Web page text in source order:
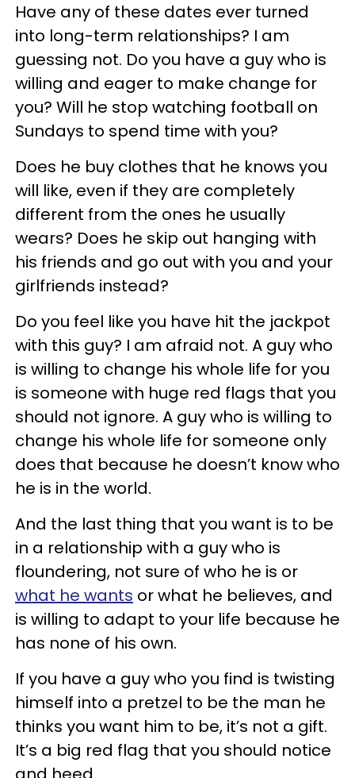
Have any of these dates ever turned
into long-term relationships? I am
guessing not. Do you have a guy who is
willing and eager to make change for
you? Will he stop watching football on
Sundays to spend time with you?
Does he buy clothes that he knows you
will like, even if they are completely
different from the ones he usually
wears? Does he skip out hanging with
his friends and go out with you and your
girlfriends instead?
Do you feel like you have hit the jackpot
with this guy? I am afraid not. A guy who
is willing to change his whole life for you
is someone with huge red flags that you
should not ignore. A guy who is willing to
change his whole life for someone only
does that because he doesn’t know who
he is in the world.
And the last thing that you want is to be
in a relationship with a guy who is
floundering, not sure of who he is or
what he wants or what he believes, and
is willing to adapt to your life because he
has none of his own.
If you have a guy who you find is twisting
himself into a pretzel to be the man he
thinks you want him to be, it’s not a gift.
It’s a big red flag that you should notice